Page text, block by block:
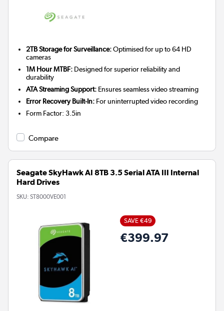
2TB Storage for Surveillance:Optimised for up to 64 HD
cameras
1M Hour MTBF: Designed for superior reliability and
durability
ATA Streaming Support: Ensures seamless video streaming
Error Recovery Built-In: For uninterrupted video recording
Form Factor:3.5in
Compare
Seagate SkyHawk AI 8TB 3.5 Serial ATA III Internal
Hard Drives
SKU: ST8000VE001
SAVE €49
€399.97